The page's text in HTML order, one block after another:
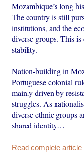
Mozambique’s long
The country is still
institutions, and the
diverse groups. This
stability.
Nation-building in
Portuguese colonial
mainly driven by
struggles. As
diverse ethnic groups
shared identity…
Read complete article